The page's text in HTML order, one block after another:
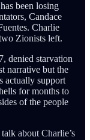
been losing
Candace
Charlie
Zionists left.
denied starvation
narrative but the
actually support
for months to
of the people
about Charlie’s